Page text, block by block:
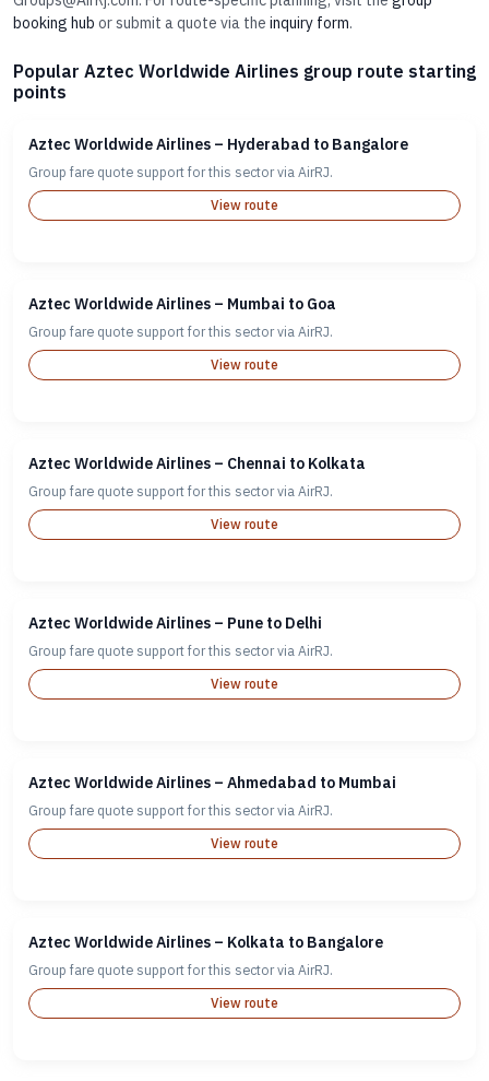
booking hub or submit a quote via the inquiry form.
Popular Aztec Worldwide Airlines group route starting
points
Aztec Worldwide Airlines – Hyderabad to Bangalore
Group fare quote support for this sector via AirRJ.
View route
Aztec Worldwide Airlines – Mumbai to Goa
Group fare quote support for this sector via AirRJ.
View route
Aztec Worldwide Airlines – Chennai to Kolkata
Group fare quote support for this sector via AirRJ.
View route
Aztec Worldwide Airlines – Pune to Delhi
Group fare quote support for this sector via AirRJ.
View route
Aztec Worldwide Airlines – Ahmedabad to Mumbai
Group fare quote support for this sector via AirRJ.
View route
Aztec Worldwide Airlines – Kolkata to Bangalore
Group fare quote support for this sector via AirRJ.
View route